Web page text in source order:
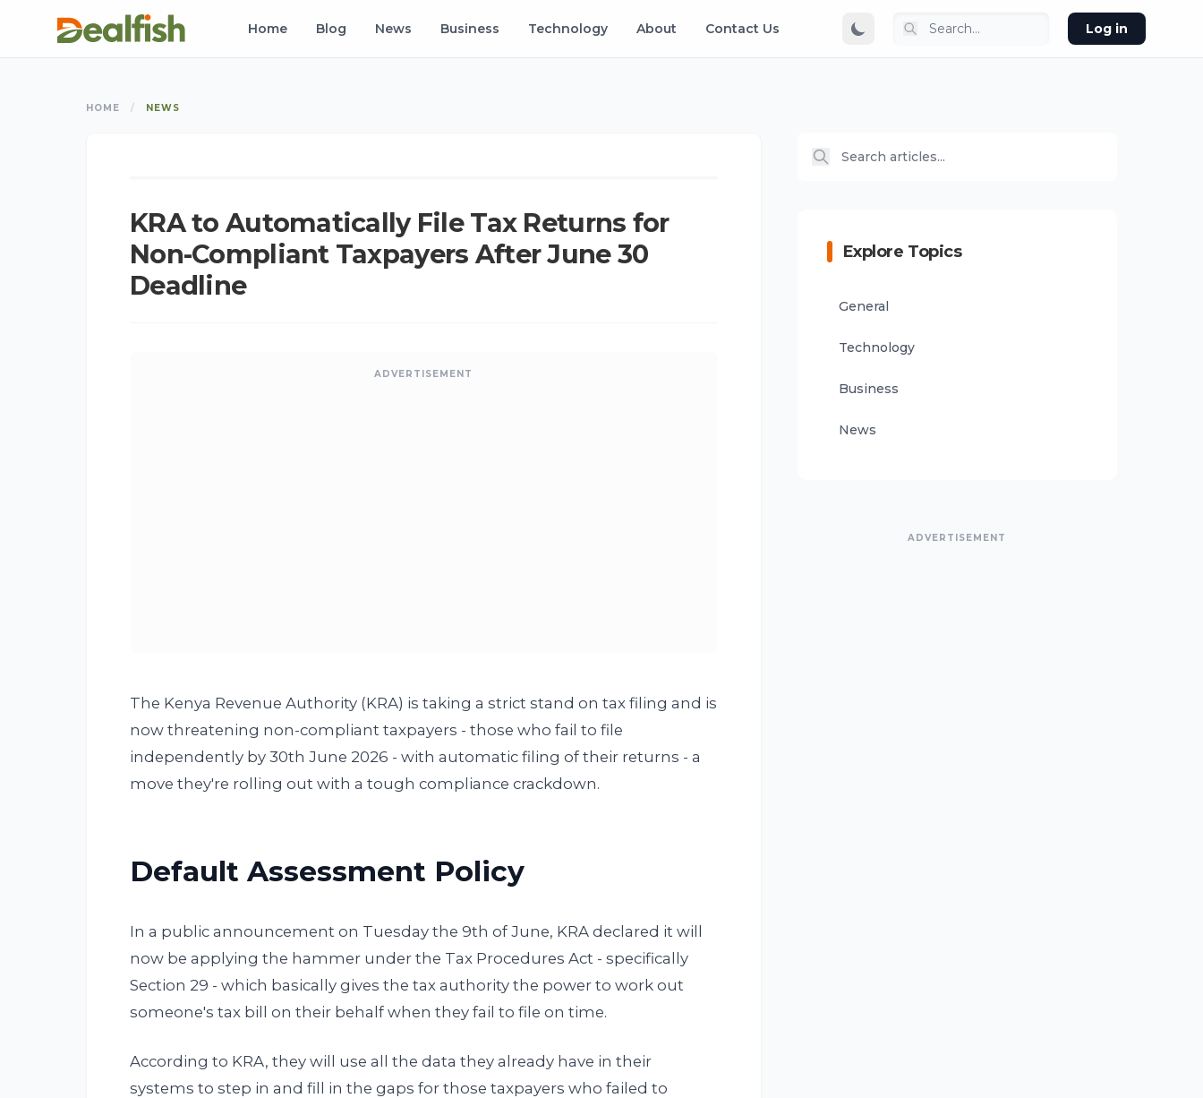
Home Blog News Business Technology About Contact Us Log in
HOME / NEWS
KRA to Automatically File Tax Returns for
Non-Compliant Taxpayers After June 30
Deadline
ADVERTISEMENT
The Kenya Revenue Authority (KRA) is taking a strict stand on tax filing and is
now threatening non-compliant taxpayers - those who fail to file
independently by 30th June 2026 - with automatic filing of their returns - a
move they're rolling out with a tough compliance crackdown.
Default Assessment Policy
In a public announcement on Tuesday the 9th of June, KRA declared it will
now be applying the hammer under the Tax Procedures Act - specifically
Section 29 - which basically gives the tax authority the power to work out
someone's tax bill on their behalf when they fail to file on time.
According to KRA, they will use all the data they already have in their
systems to step in and fill in the gaps for those taxpayers who failed to
Explore Topics
General
Technology
Business
News
ADVERTISEMENT